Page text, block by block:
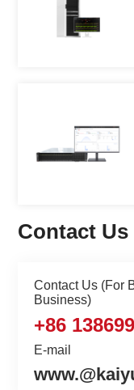
Contact Us
Contact Us (For
Business)
+86
E-mail